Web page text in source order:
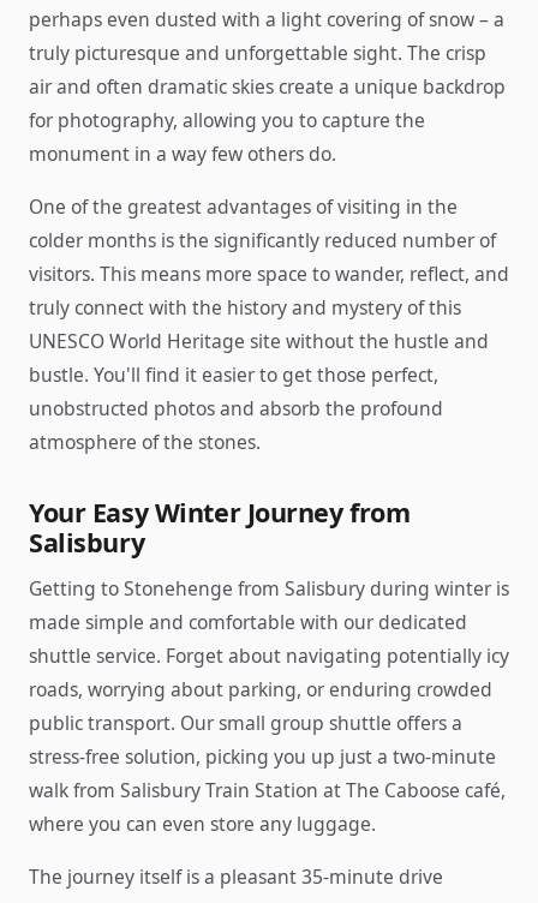
perhaps even dusted with a light covering of snow – a
truly picturesque and unforgettable sight. The crisp
air and often dramatic skies create a unique backdrop
for photography, allowing you to capture the
monument in a way few others do.
One of the greatest advantages of visiting in the
colder months is the significantly reduced number of
visitors. This means more space to wander, reflect, and
truly connect with the history and mystery of this
UNESCO World Heritage site without the hustle and
bustle. You'll find it easier to get those perfect,
unobstructed photos and absorb the profound
atmosphere of the stones.
Your Easy Winter Journey from
Salisbury
Getting to Stonehenge from Salisbury during winter is
made simple and comfortable with our dedicated
shuttle service. Forget about navigating potentially icy
roads, worrying about parking, or enduring crowded
public transport. Our small group shuttle offers a
stress-free solution, picking you up just a two-minute
walk from Salisbury Train Station at The Caboose café,
where you can even store any luggage.
The journey itself is a pleasant 35-minute drive